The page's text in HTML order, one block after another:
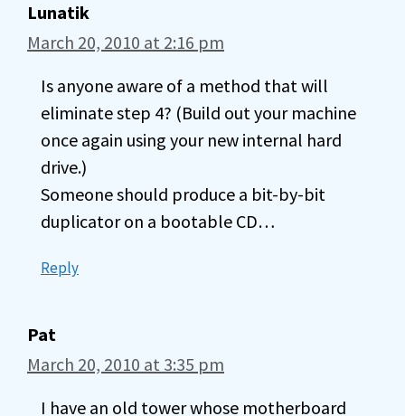
Lunatik
March 20, 2010 at 2:16 pm
Is anyone aware of a method that will
eliminate step 4? (Build out your machine
once again using your new internal hard
drive.)
Someone should produce a bit-by-bit
duplicator on a bootable CD…
Reply
Pat
March 20, 2010 at 3:35 pm
I have an old tower whose motherboard